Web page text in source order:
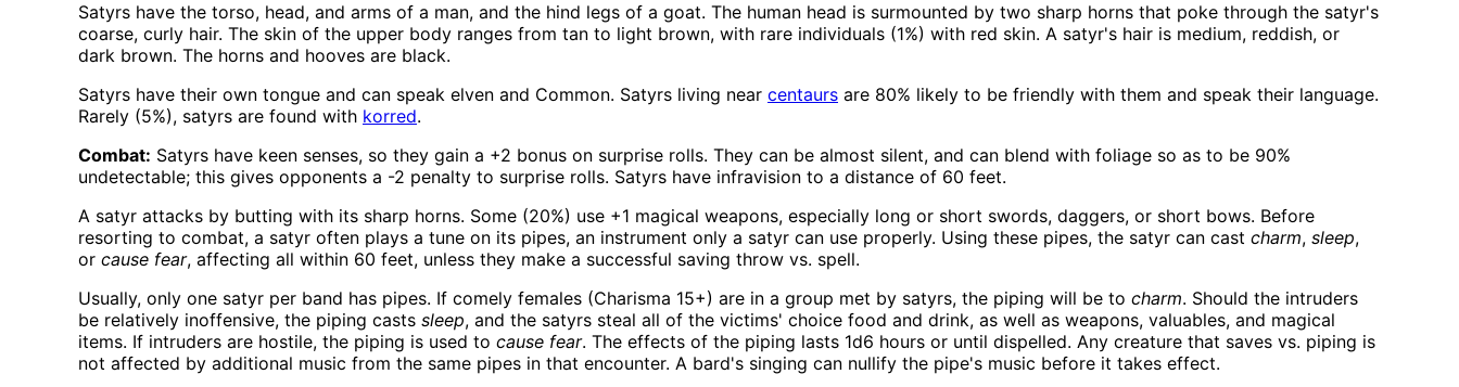
Satyrs have the torso, head, and arms of a man, and the hind legs of a goat. The human head is surmounted by two sharp horns that poke through the satyr's
coarse, curly hair. The skin of the upper body ranges from tan to light brown, with rare individuals (1%) with red skin. A satyr's hair is medium, reddish, or
dark brown. The horns and hooves are black.
Satyrs have their own tongue and can speak elven and Common. Satyrs living near centaurs are 80% likely to be friendly with them and speak their language.
Rarely (5%), satyrs are found with korred.
Combat: Satyrs have keen senses, so they gain a +2 bonus on surprise rolls. They can be almost silent, and can blend with foliage so as to be 90%
undetectable; this gives opponents a -2 penalty to surprise rolls. Satyrs have infravision to a distance of 60 feet.
A satyr attacks by butting with its sharp horns. Some (20%) use +1 magical weapons, especially long or short swords, daggers, or short bows. Before
resorting to combat, a satyr often plays a tune on its pipes, an instrument only a satyr can use properly. Using these pipes, the satyr can cast charm, sleep,
or cause fear, affecting all within 60 feet, unless they make a successful saving throw vs. spell.
Usually, only one satyr per band has pipes. If comely females (Charisma 15+) are in a group met by satyrs, the piping will be to charm. Should the intruders
be relatively inoffensive, the piping casts sleep, and the satyrs steal all of the victims' choice food and drink, as well as weapons, valuables, and magical
items. If intruders are hostile, the piping is used to cause fear. The effects of the piping lasts 1d6 hours or until dispelled. Any creature that saves vs. piping is
not affected by additional music from the same pipes in that encounter. A bard's singing can nullify the pipe's music before it takes effect.